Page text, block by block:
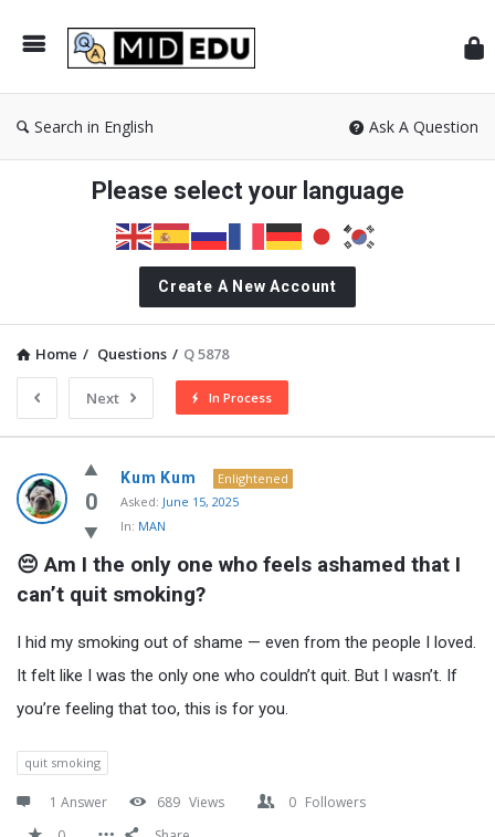
Search in English Ask A Question
Please select your language
Create A New Account
Home / Questions / Q 5878
Next In Process
MidEdu.com
Latest
Questions
0
Kum Kum
Enlightened
Asked: June 15, 2025
In: MAN
😔 Am I the only one who feels ashamed that I
can’t quit smoking?
I hid my smoking out of shame — even from the people I loved.
It felt like I was the only one who couldn’t quit. But I wasn’t. If
you’re feeling that too, this is for you.
quit smoking
1 Answer 689 Views 0 Followers